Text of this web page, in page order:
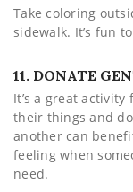
Take coloring
sidewalk. It’s fun
11. DONATE
It’s a great
their things and
another can
feeling when
need.